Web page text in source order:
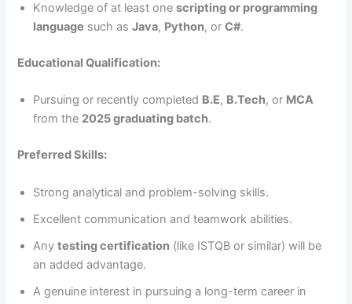
Knowledge of at least onescripting or programming
language such asJava, Python, orC#.
Educational Qualification:
Pursuing or recently completed B.E, B.Tech, or MCA
from the 2025 graduating batch.
Preferred Skills:
Strong analytical and problem-solving skills.
Excellent communication and teamwork abilities.
Anytesting certification (like ISTQB or similar) will be
an added advantage.
A genuine interest in pursuing a long-term career in